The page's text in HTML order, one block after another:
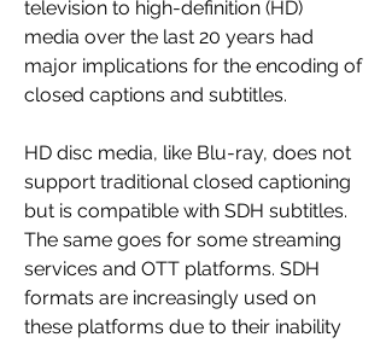
television to high-definition (HD)
media over the last 20 years had
major implications for the encoding of
closed captions and subtitles.
HD disc media, like Blu-ray, does not
support traditional closed captioning
but is compatible with SDH subtitles.
The same goes for some streaming
services and OTT platforms. SDH
formats are increasingly used on
these platforms due to their inability